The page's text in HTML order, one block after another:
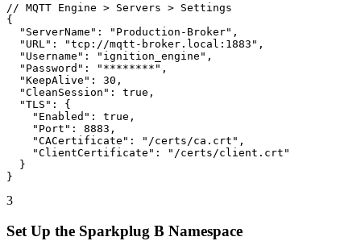
// MQTT Engine > Servers > Settings
{
  "ServerName": "Production-Broker",
  "URL": "tcp://mqtt-broker.local:1883",
  "Username": "ignition_engine",
  "Password": "********",
  "KeepAlive": 30,
  "CleanSession": true,
  "TLS": {
    "Enabled": true,
    "Port": 8883,
    "CACertificate": "/certs/ca.crt",
    "ClientCertificate": "/certs/client.crt"
  }
}
3
Set Up the Sparkplug B Namespace